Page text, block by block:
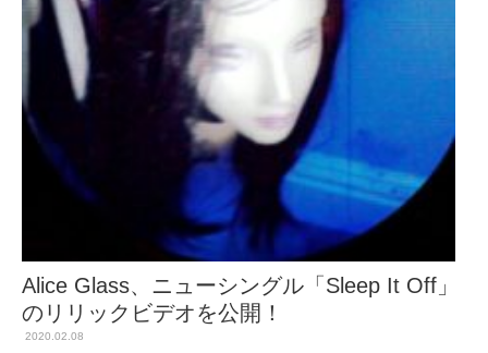
Alice Glass、ニューシングル「Sleep It Off」
のリリックビデオを公開！
2020.02.08